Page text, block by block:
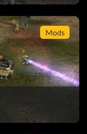
Mods